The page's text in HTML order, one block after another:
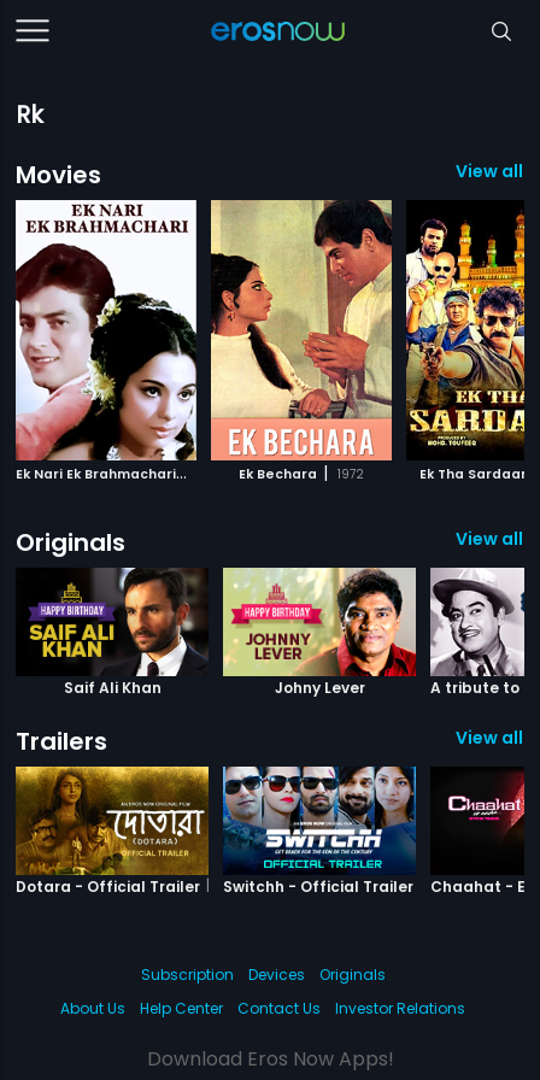
Rk
Movies
View all
E
k Nari Ek Brahmachari| Ek Bechara | 1972 Ek Tha Sardaar
Originals View all
Saif Ali Khan Johny Lever
Trailers View all
Dotara - Official Trailer | Dotara
Switchh - Official Trailer Switchh
Subscription Devices
Originals
About Us
Help Center Contact Us Investor Relations
Download Eros Now Apps!